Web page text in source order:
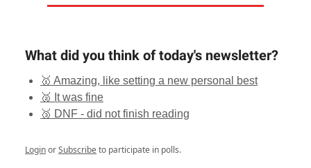
What did you think of today's newsletter?
🥇 Amazing, like setting a new personal best
🥈 It was fine
🥉 DNF - did not finish reading
LoginorSubscribeto participate in polls.